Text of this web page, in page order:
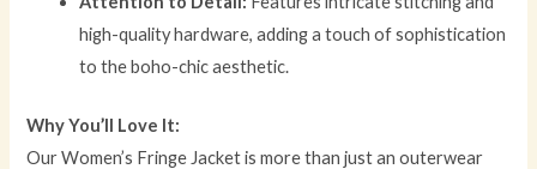
high-quality hardware, adding a touch of sophistication
to the boho-chic aesthetic.
Why You’ll Love It:
Our Women’s Fringe Jacket is more than just an outerwear